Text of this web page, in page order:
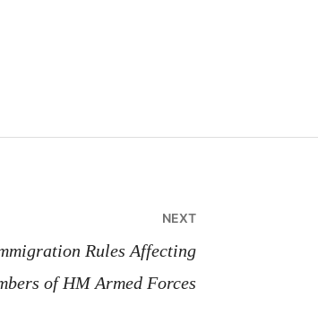
NEXT
Rules Affecting
of HM Armed Forces